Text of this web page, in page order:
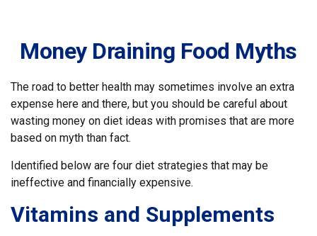
Money Draining Food Myths
The road to better health may sometimes involve an extra
expense here and there, but you should be careful about
wasting money on diet ideas with promises that are more
based on myth than fact.
Identified below are four diet strategies that may be
ineffective and financially expensive.
Vitamins and Supplements